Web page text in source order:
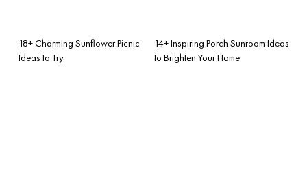
18+ Charming Sunflower Picnic
Ideas to Try
14+ Inspiring Porch Sunroom Ideas
to Brighten Your Home